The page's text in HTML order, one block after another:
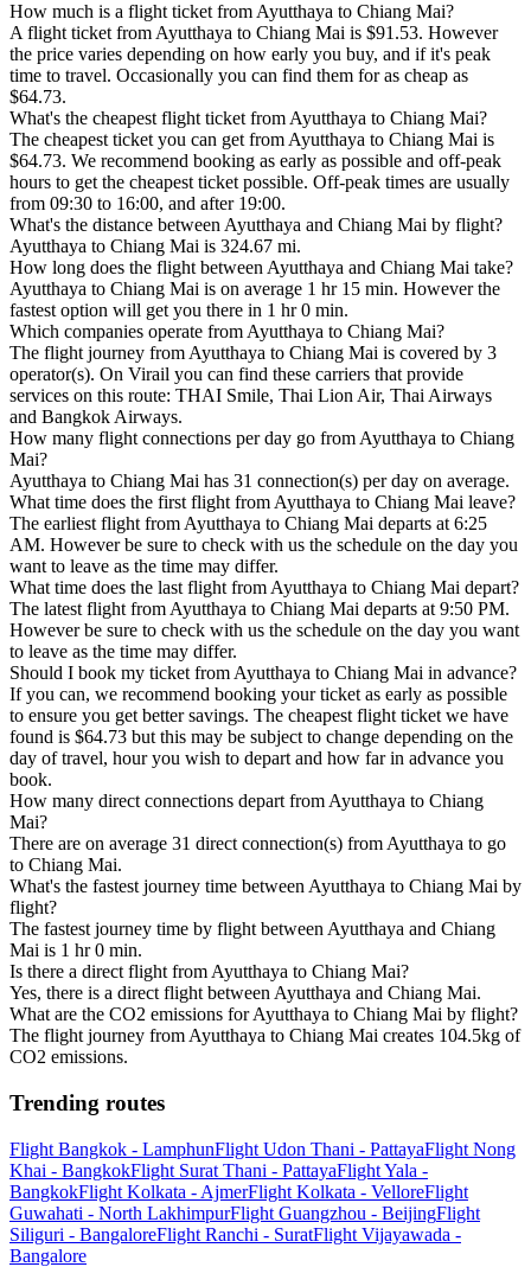
How much is a flight ticket from Ayutthaya to Chiang Mai?
A flight ticket from Ayutthaya to Chiang Mai is $91.53. However
the price varies depending on how early you buy, and if it's peak
time to travel. Occasionally you can find them for as cheap as
$64.73.
What's the cheapest flight ticket from Ayutthaya to Chiang Mai?
The cheapest ticket you can get from Ayutthaya to Chiang Mai is
$64.73. We recommend booking as early as possible and off-peak
hours to get the cheapest ticket possible. Off-peak times are usually
from 09:30 to 16:00, and after 19:00.
What's the distance between Ayutthaya and Chiang Mai by flight?
Ayutthaya to Chiang Mai is 324.67 mi.
How long does the flight between Ayutthaya and Chiang Mai take?
Ayutthaya to Chiang Mai is on average 1 hr 15 min. However the
fastest option will get you there in 1 hr 0 min.
Which companies operate from Ayutthaya to Chiang Mai?
The flight journey from Ayutthaya to Chiang Mai is covered by 3
operator(s). On Virail you can find these carriers that provide
services on this route: THAI Smile, Thai Lion Air, Thai Airways
and Bangkok Airways.
How many flight connections per day go from Ayutthaya to Chiang
Mai?
Ayutthaya to Chiang Mai has 31 connection(s) per day on average.
What time does the first flight from Ayutthaya to Chiang Mai leave?
The earliest flight from Ayutthaya to Chiang Mai departs at 6:25
AM. However be sure to check with us the schedule on the day you
want to leave as the time may differ.
What time does the last flight from Ayutthaya to Chiang Mai depart?
The latest flight from Ayutthaya to Chiang Mai departs at 9:50 PM.
However be sure to check with us the schedule on the day you want
to leave as the time may differ.
Should I book my ticket from Ayutthaya to Chiang Mai in advance?
If you can, we recommend booking your ticket as early as possible
to ensure you get better savings. The cheapest flight ticket we have
found is $64.73 but this may be subject to change depending on the
day of travel, hour you wish to depart and how far in advance you
book.
How many direct connections depart from Ayutthaya to Chiang
Mai?
There are on average 31 direct connection(s) from Ayutthaya to go
to Chiang Mai.
What's the fastest journey time between Ayutthaya to Chiang Mai by
flight?
The fastest journey time by flight between Ayutthaya and Chiang
Mai is 1 hr 0 min.
Is there a direct flight from Ayutthaya to Chiang Mai?
Yes, there is a direct flight between Ayutthaya and Chiang Mai.
What are the CO2 emissions for Ayutthaya to Chiang Mai by flight?
The flight journey from Ayutthaya to Chiang Mai creates 104.5kg of
CO2 emissions.
Trending routes
Flight Bangkok - LamphunFlight Udon Thani - PattayaFlight Nong
Khai - BangkokFlight Surat Thani - PattayaFlight Yala -
BangkokFlight Kolkata - AjmerFlight Kolkata - VelloreFlight
Guwahati - North LakhimpurFlight Guangzhou - BeijingFlight
Siliguri - BangaloreFlight Ranchi - SuratFlight Vijayawada -
Bangalore